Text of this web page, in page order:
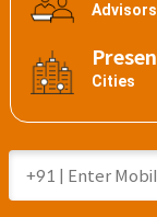
Advisors
Cities